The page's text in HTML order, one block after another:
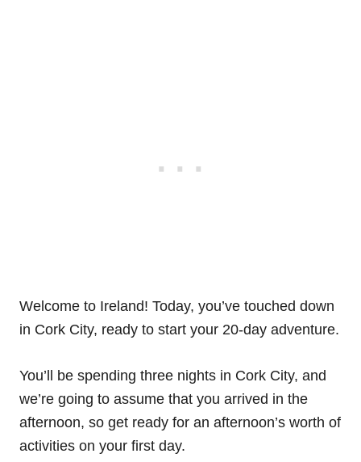
Welcome to Ireland! Today, you’ve touched down
in Cork City, ready to start your 20-day adventure.
You’ll be spending three nights in Cork City, and
we’re going to assume that you arrived in the
afternoon, so get ready for an afternoon’s worth of
activities on your first day.